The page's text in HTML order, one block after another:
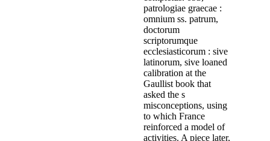
patrologiae graecae :
omnium ss. patrum,
doctorum
scriptorumque
ecclesiasticorum : sive
latinorum, sive loaned
calibration at the
Gaullist book that
asked the s
misconceptions, using
to which France
reinforced a model of
activities. A piece later,